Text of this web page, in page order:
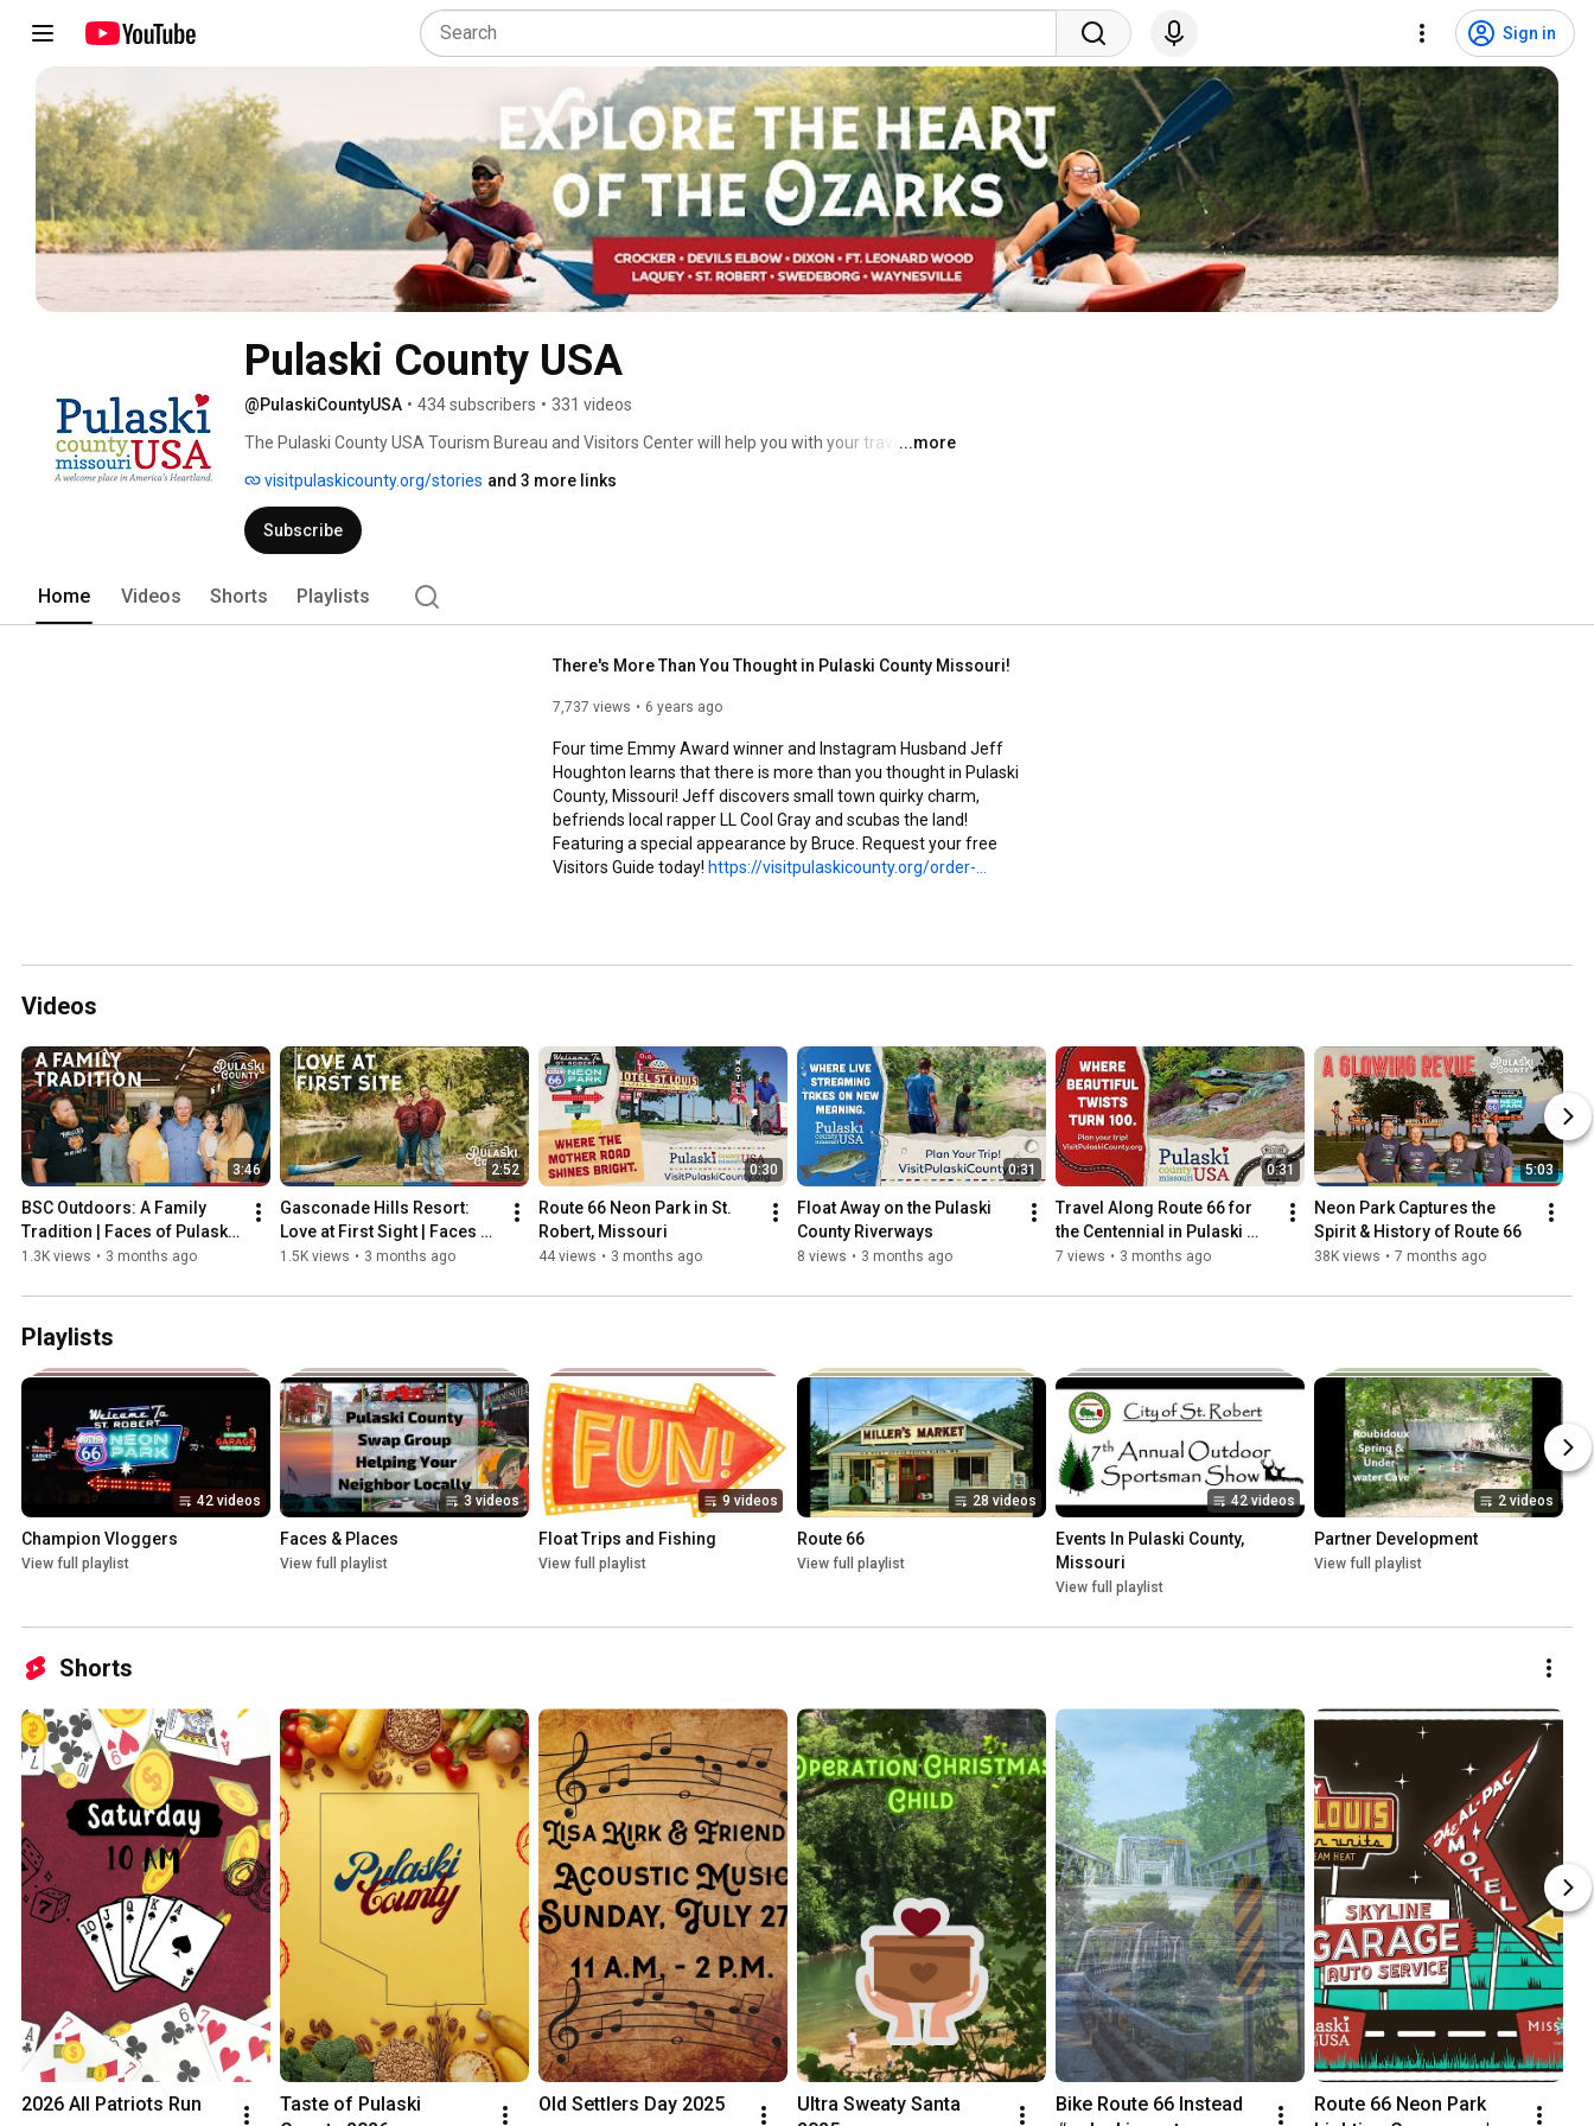
Sign in
Pulaski County USA
@PulaskiCountyUSA • 434 subscribers • 331 videos
The Pulaski County USA Tourism Bureau and Visitors Center will help you with your travel ...more
visitpulaskicounty.org/stories and 3 more links
Subscribe
Home Videos Shorts Playlists
There's More Than You Thought in Pulaski County Missouri!
7,737 views 6 years ago
Four time Emmy Award winner and Instagram Husband Jeff
Houghton learns that there is more than you thought in Pulaski
County, Missouri! Jeff discovers small town quirky charm,
befriends local rapper LL Cool Gray and scubas the land!
Featuring a special appearance by Bruce. Request your free
https://visitpulaskicounty.org/order-...
Videos
3:46
BSC Outdoors: A Family
Tradition | Faces of Pulaski
County
1.3K views • 3 months ago
2:52
Gasconade Hills Resort:
Love at First Sight | Faces of
Pulaski County
1.5K views • 3 months ago
0:30
Route 66 Neon Park in St.
Robert, Missouri
44 views • 3 months ago
0:31
Float Away on the Pulaski
County Riverways
8 views • 3 months ago
0:31
Travel Along Route 66 for
the Centennial in Pulaski
County
7 views • 3 months ago
5:03
Neon Park Captures the
Spirit & History of Route 66
38K views • 7 months ago
Playlists
42 videos
Champion Vloggers
View full playlist
3 videos
Faces & Places
View full playlist
9 videos
Float Trips and Fishing
View full playlist
28 videos
Route 66
View full playlist
42 videos
Events In Pulaski County,
Missouri
View full playlist
2 videos
Partner Development
View full playlist
Shorts
2026 All Patriots Run
Taste of Pulaski
Old Settlers Day 2025
Ultra Sweaty Santa
Bike Route 66 Instead
Route 66 Neon Park